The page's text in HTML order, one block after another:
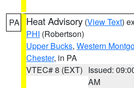
PA Heat Advisory (View Text)
PHI (Robertson)
Upper Bucks, Western
Chester, in PA
VTEC# 8 (EXT) Issued:
AM